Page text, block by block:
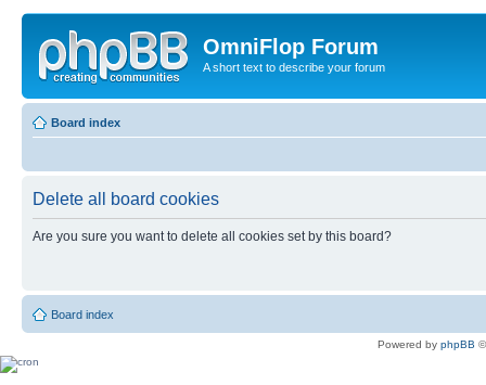
OmniFlop Forum
A short text to describe your forum
Board index
Delete all board cookies
Are you sure you want to delete all cookies set by this board?
Board index
Powered by phpBB